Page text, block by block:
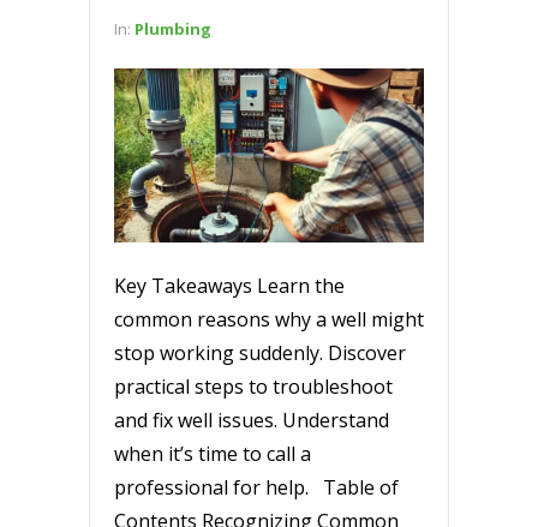
In: Plumbing
Key Takeaways Learn the
common reasons why a well might
stop working suddenly. Discover
practical steps to troubleshoot
and fix well issues. Understand
when it’s time to call a
professional for help. Table of
Contents Recognizing Common